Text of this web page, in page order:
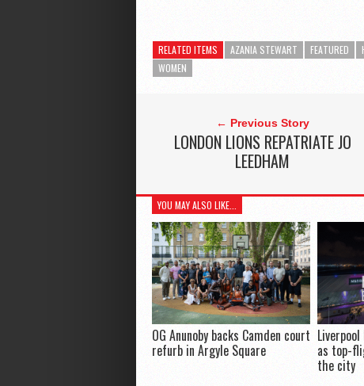
RELATED ITEMS AZANIA STEWART FEATURED
WOMEN
← Previous Story
LONDON LIONS REPATRIATE JO
LEEDHAM
YOU MAY ALSO LIKE...
OG Anunoby backs Camden court
refurb in Argyle Square as top-
the city